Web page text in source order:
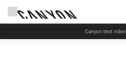
Canyon test rides